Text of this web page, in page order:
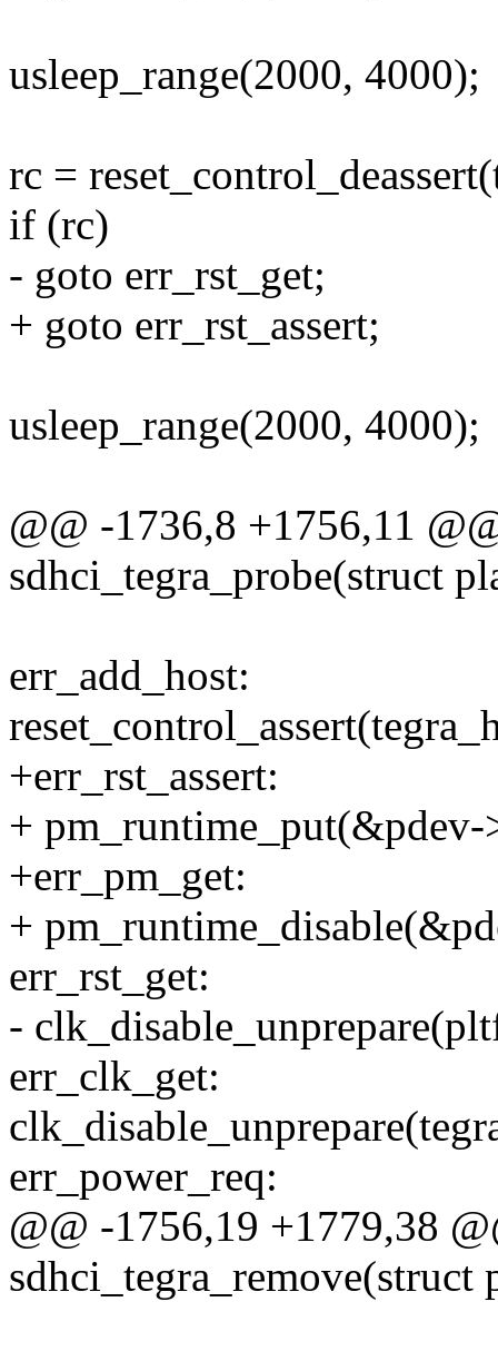
usleep_range(2000, 4000);
rc =
if (rc)
- goto err_rst_get;
+ goto err_rst_assert;
usleep_range(2000, 4000);
@@ -1736,8 +1756,11
sdhci_tegra_probe(struct
err_add_host:
+err_rst_assert:
+ pm_runtime_put(&pdev-
+err_pm_get:
+
err_rst_get:
-
err_clk_get:
err_power_req:
@@ -1756,19 +1779,38